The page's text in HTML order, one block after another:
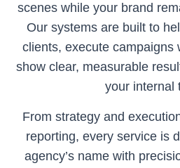
scenes while your brand
Our systems are built to
clients, execute campaigns
show clear, measurable
your internal
From strategy and
reporting, every service is
agency’s name with